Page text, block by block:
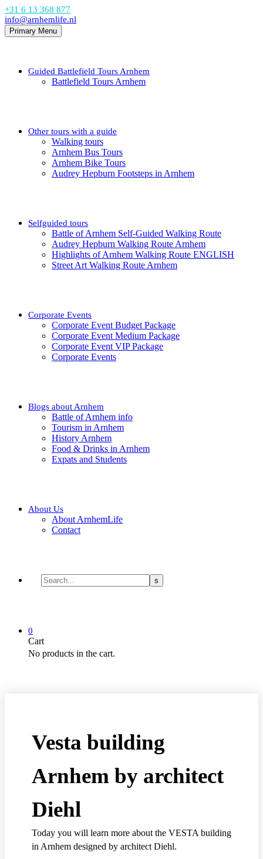
+31 6 13 368 877
info@arnhemlife.nl
Primary Menu
Guided Battlefield Tours Arnhem
Battlefield Tours Arnhem
Other tours with a guide
Walking tours
Arnhem Bus Tours
Arnhem Bike Tours
Audrey Hepburn Footsteps in Arnhem
Selfguided tours
Battle of Arnhem Self-Guided Walking Route
Audrey Hepburn Walking Route Arnhem
Highlights of Arnhem Walking Route ENGLISH
Street Art Walking Route Arnhem
Corporate Events
Corporate Event Budget Package
Corporate Event Medium Package
Corporate Event VIP Package
Corporate Events
Blogs about Arnhem
Battle of Arnhem info
Tourism in Arnhem
History Arnhem
Food & Drinks in Arnhem
Expats and Students
About Us
About ArnhemLife
Contact
0
Cart
No products in the cart.
Vesta building
Arnhem by architect
Diehl
Today you will learn more about the VESTA building
in Arnhem designed by architect Diehl.